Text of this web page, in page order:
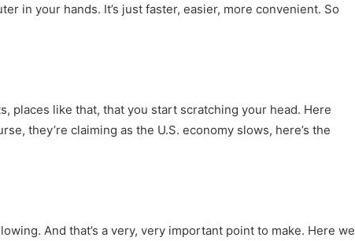
in your hands. It’s just faster, easier, more convenient. So
places like that, that you start scratching your head. Here
they’re claiming as the U.S. economy slows, here’s the
And that’s a very, very important point to make. Here we